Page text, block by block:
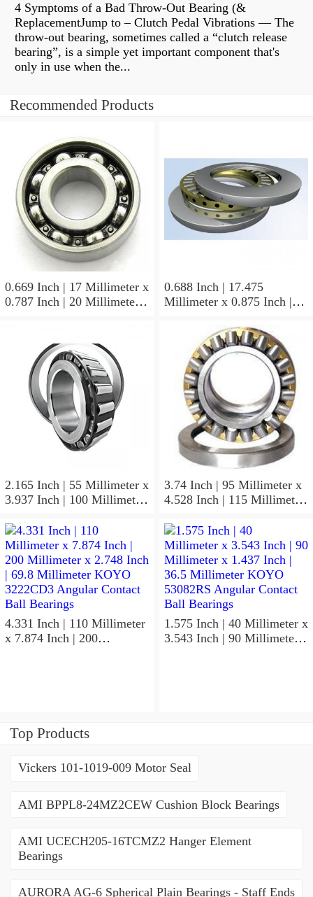
4 Symptoms of a Bad Throw-Out Bearing (&
ReplacementJump to – Clutch Pedal Vibrations — The
throw-out bearing, sometimes called a “clutch release
bearing”, is a simple yet important component that's
only in use when the...
Recommended Products
0.669 Inch | 17 Millimeter x
0.787 Inch | 20 Millimeter x
Needle Non Thrust Roller
Bearings
0.688 Inch | 17.475
Millimeter x 0.875 Inch |
Inch | 19.05 Millimeter
KOYO GB-1112 Needle
Non Thrust Roller Bearings
2.165 Inch | 55 Millimeter x
3.937 Inch | 100 Millimeter
KOYO 7211C-
5GLX2FGP4 Precision Ball
Bearings
3.74 Inch | 95 Millimeter x
4.528 Inch | 115 Millimeter
KOYO NK95/36A Needle
Non Thrust Roller Bearings
4.331 Inch | 110 Millimeter
x 7.874 Inch | 200
1.575 Inch | 40 Millimeter x
3.543 Inch | 90 Millimeter x
Top Products
Vickers 101-1019-009 Motor Seal
AMI BPPL8-24MZ2CEW Cushion Block Bearings
AMI UCECH205-16TCMZ2 Hanger Element
Bearings
AURORA AG-6 Spherical Plain Bearings - Staff Ends